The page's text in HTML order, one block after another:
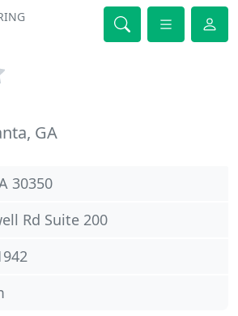
GA
30350
Rd Suite 200